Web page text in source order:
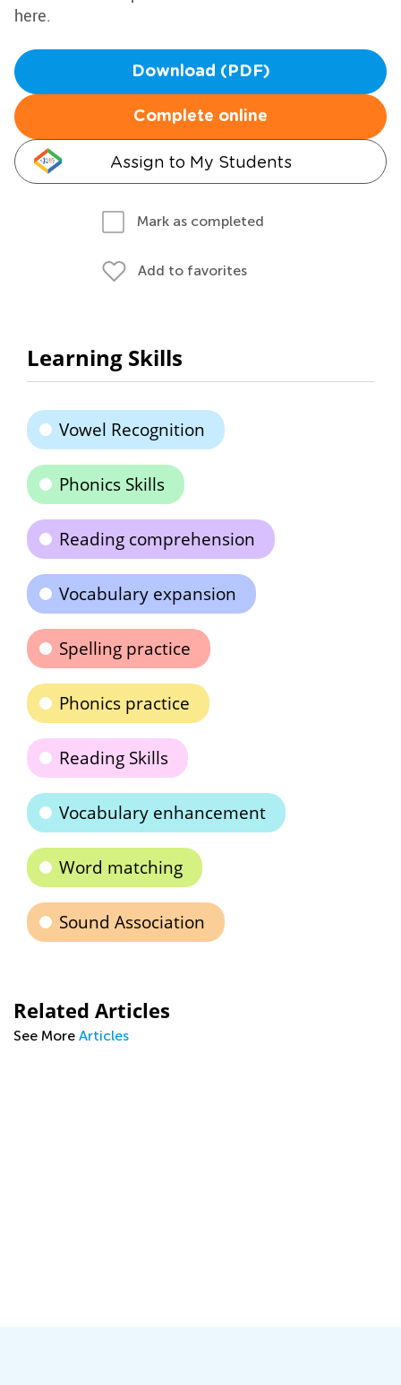
here.
Download (PDF)
Complete online
Assign to My Students
Mark as completed
Add to favorites
Learning Skills
Vowel Recognition
Phonics Skills
Reading comprehension
Vocabulary expansion
Spelling practice
Phonics practice
Reading Skills
Vocabulary enhancement
Word matching
Sound Association
Related Articles
See More Articles